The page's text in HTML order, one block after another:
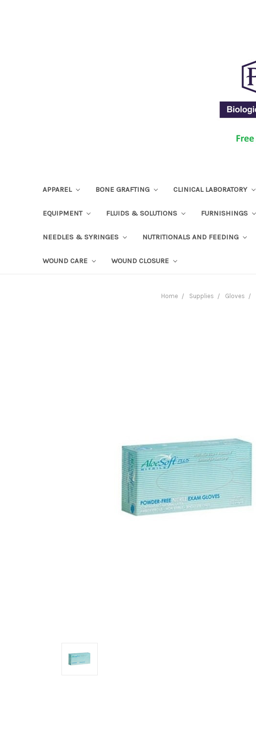
APPAREL BONE GRAFTING CLINICAL LABORATORY
EQUIPMENT FLUIDS & SOLUTIONS FURNISHINGS
NEEDLES & SYRINGES NUTRITIONALS AND FEEDING
WOUND CARE WOUND CLOSURE
Home Supplies Gloves